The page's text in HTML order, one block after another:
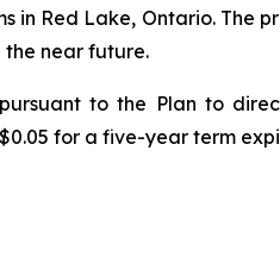
in Red Lake, Ontario. The
the near future.
to the Plan to
for a five-year term